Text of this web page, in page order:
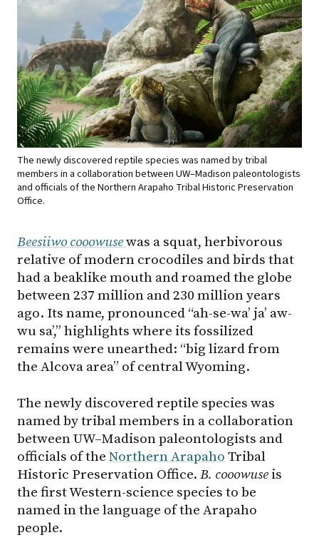
The newly discovered reptile species was named by tribal
members in a collaboration between UW–Madison paleontologists
and officials of the Northern Arapaho Tribal Historic Preservation
Office.
Beesiiwo cooowusewas a squat, herbivorous
relative of modern crocodiles and birds that
had a beaklike mouth and roamed the globe
between 237 million and 230 million years
ago. Its name, pronounced “ah-se-wa’ ja’ aw-
wu sa’,” highlights where its fossilized
remains were unearthed: “big lizard from
the Alcova area” of central Wyoming.
The newly discovered reptile species was
named by tribal members in a collaboration
between UW–Madison paleontologists and
officials of the Northern Arapaho Tribal
Historic Preservation Office. B. cooowuse is
the first Western-science species to be
named in the language of the Arapaho
people.